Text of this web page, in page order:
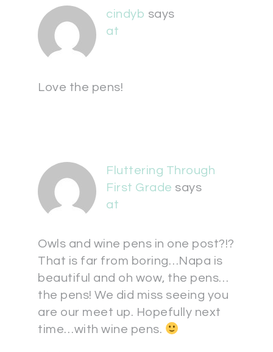
cindyb says
at
Love the pens!
Fluttering Through
First Grade says
at
Owls and wine pens in one post?!?
That is far from boring…Napa is
beautiful and oh wow, the pens…
the pens! We did miss seeing you
are our meet up. Hopefully next
time…with wine pens.